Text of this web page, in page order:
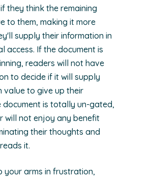
they think the remaining
to them, making it more
supply their information in
access. If the document is
readers will not have
to decide if it will supply
value to give up their
document is totally un-gated,
will not enjoy any benefit
their thoughts and
it.
your arms in frustration,